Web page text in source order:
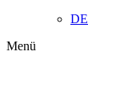
DE
Menü